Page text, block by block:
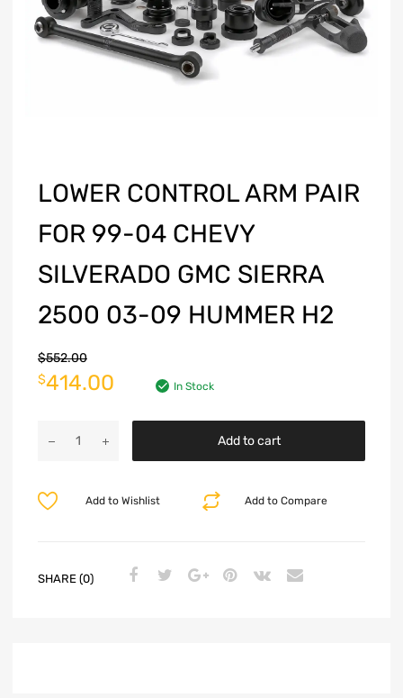
LOWER CONTROL ARM PAIR
FOR 99-04 CHEVY
SILVERADO GMC SIERRA
2500 03-09 HUMMER H2
$552.00
$414.00 In Stock
Add to cart
Add to Compare
Add to Wishlist
SHARE (0)